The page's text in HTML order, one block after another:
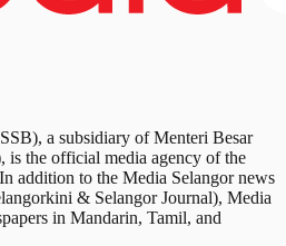
a subsidiary of Menteri Besar
is the official media agency of the
addition to the Media Selangor news
& Selangor Journal), Media
in Mandarin, Tamil, and